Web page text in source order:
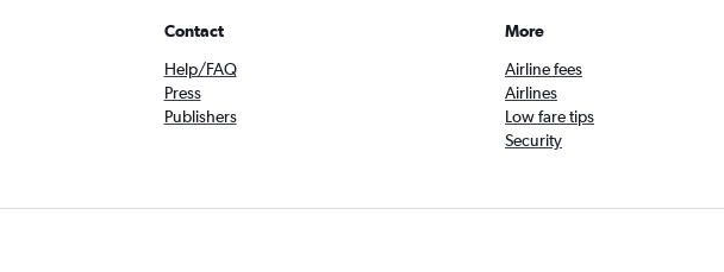
Contact
Help/FAQ
Press
Publishers
More
Airline fees
Airlines
Low fare tips
Security